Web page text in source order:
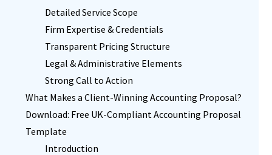
Detailed Service Scope
Firm Expertise & Credentials
Transparent Pricing Structure
Legal & Administrative Elements
Strong Call to Action
What Makes a Client-Winning Accounting Proposal?
Download: Free UK-Compliant Accounting Proposal
Template
Introduction